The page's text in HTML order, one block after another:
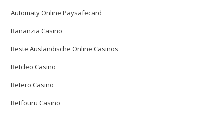
Automaty Online Paysafecard
Bananzia Casino
Beste Ausländische Online Casinos
Betcleo Casino
Betero Casino
Betfouru Casino